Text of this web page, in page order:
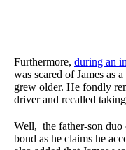
Furthermore, during an
was scared of James as
grew older. He fondly
driver and recalled
Well, the father-son duo
bond as he claims he